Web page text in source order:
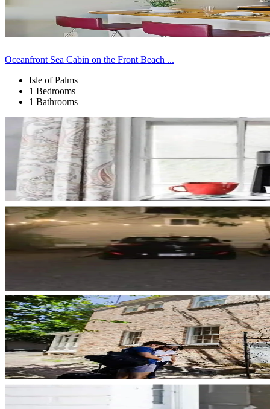
Oceanfront Sea Cabin on the Front Beach ...
Isle of Palms
1 Bedrooms
1 Bathrooms